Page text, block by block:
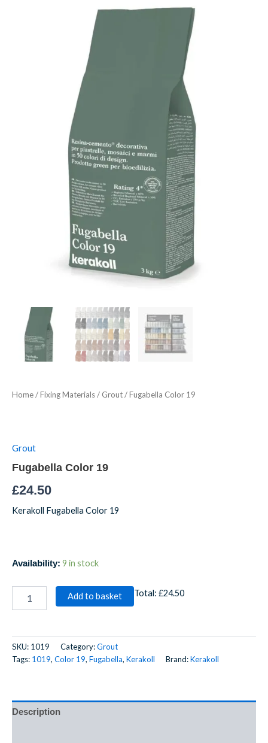
Home/Fixing Materials/ Grout/ Fugabella Color 19
Grout
Fugabella Color 19
£24.50
Kerakoll Fugabella Color 19
Availability: 9 in stock
Add to basket Total: £24.50
SKU: 1019 Category:Grout
Tags: 1019, Color 19, Fugabella, Kerakoll Brand:Kerakoll
Description